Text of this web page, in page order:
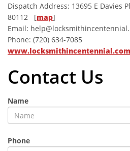
Dispatch Address: 13695 E Davies
80112
[map]
Email:
Phone: (720) 634-7085
www.locksmithincentennial.com
Contact Us
Name
Phone